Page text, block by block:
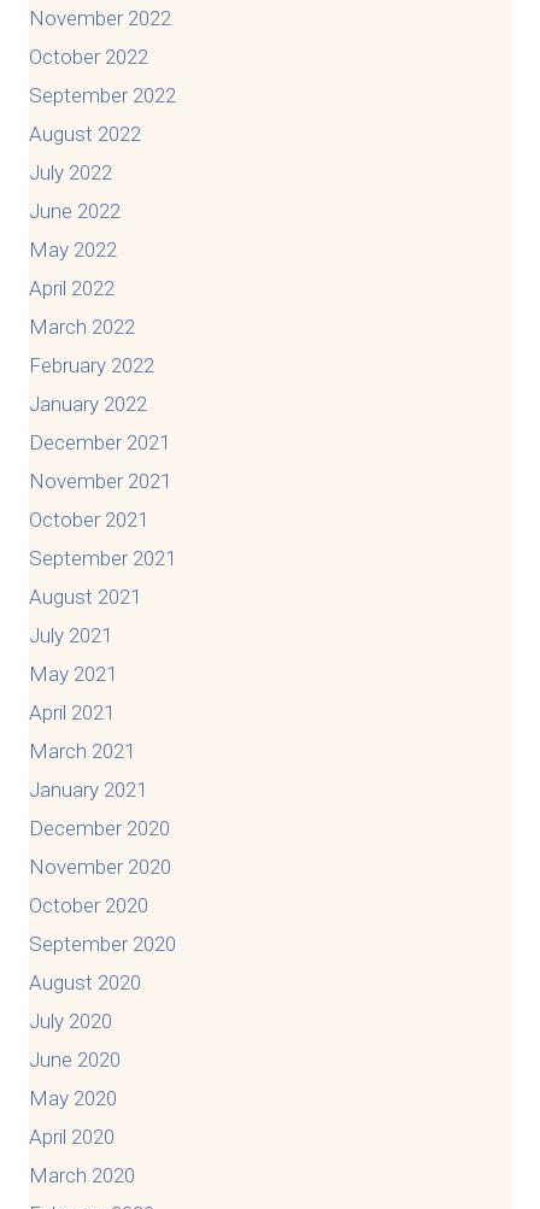
November 2022
October 2022
September 2022
August 2022
July 2022
June 2022
May 2022
April 2022
March 2022
February 2022
January 2022
December 2021
November 2021
October 2021
September 2021
August 2021
July 2021
May 2021
April 2021
March 2021
January 2021
December 2020
November 2020
October 2020
September 2020
August 2020
July 2020
June 2020
May 2020
April 2020
March 2020